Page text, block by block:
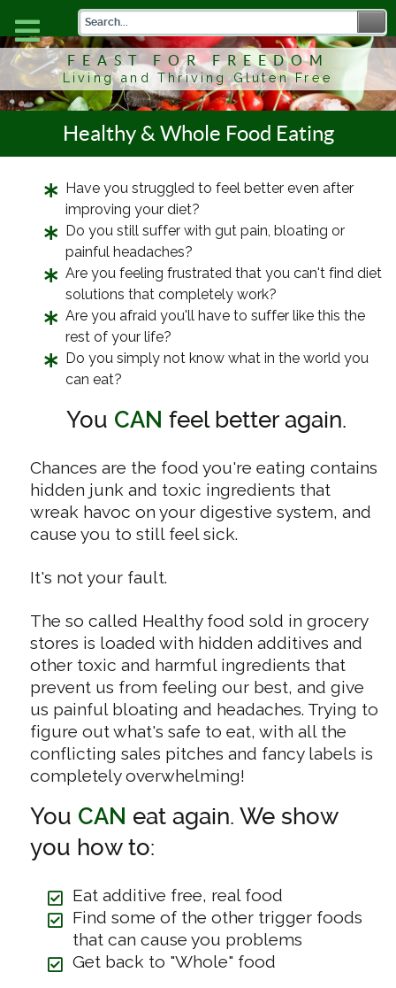
FEAST FOR FREEDOM
Living and Thriving Gluten Free
Healthy & Whole Food Eating
Have you struggled to feel better even after
improving your diet?
Do you still suffer with gut pain, bloating or
painful headaches?
Are you feeling frustrated that you can't find diet
solutions that completely work?
Are you afraid you'll have to suffer like this the
rest of your life?
Do you simply not know what in the world you
can eat?
You CAN feel better again.
Chances are the food you're eating contains
hidden junk and toxic ingredients that
wreak havoc on your digestive system, and
cause you to still feel sick.
It's not your fault.
The so called Healthy food sold in grocery
stores is loaded with hidden additives and
other toxic and harmful ingredients that
prevent us from feeling our best, and give
us painful bloating and headaches. Trying to
figure out what's safe to eat, with all the
conflicting sales pitches and fancy labels is
completely overwhelming!
You CAN eat again. We show
you how to:
Eat additive free, real food
Find some of the other trigger foods
that can cause you problems
Get back to "Whole" food